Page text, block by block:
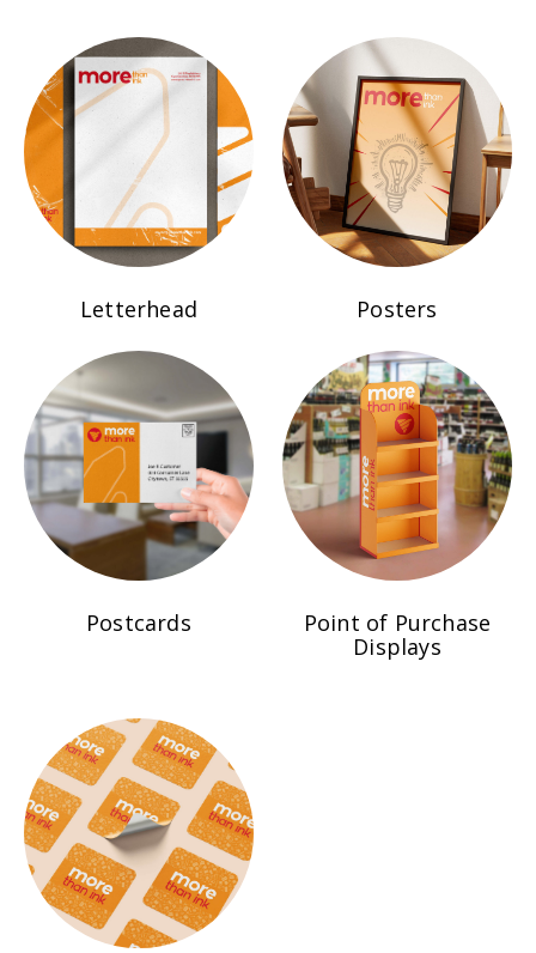
Letterhead Posters
Postcards
Point of Purchase
Displays